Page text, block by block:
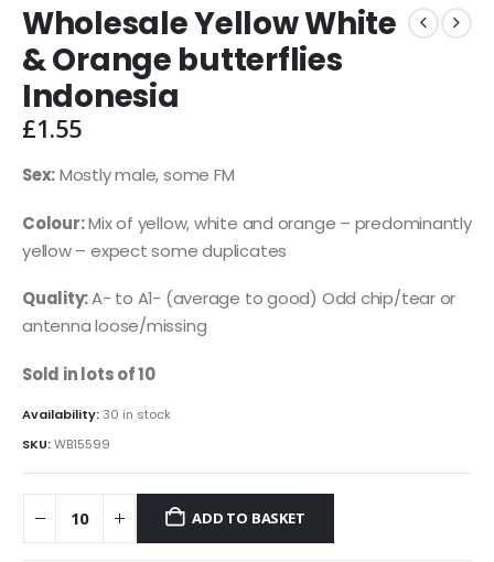
Wholesale Yellow White
& Orange butterflies
Indonesia
£1.55
Sex:Mostly male, some FM
Colour:Mix of yellow, white and orange – predominantly
yellow – expect some duplicates
Quality:A- to A1- (average to good) Odd chip/tear or
antenna loose/missing
Sold in lots of 10
Availability:30 in stock
SKU:WB15599
ADD TO BASKET